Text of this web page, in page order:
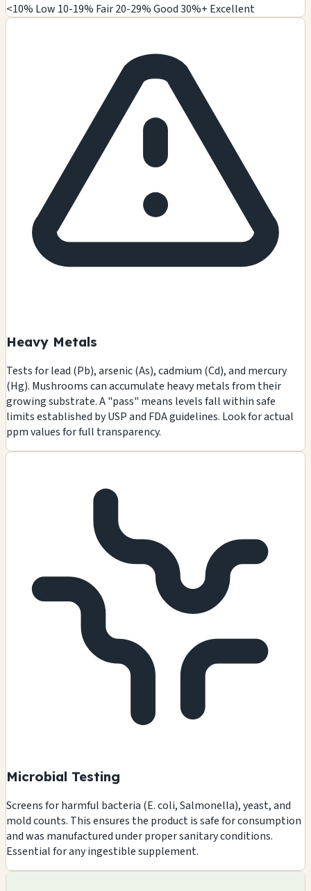
<10% Low 10-19% Fair20-29% Good30%+ Excellent
Heavy Metals
Tests for lead (Pb), arsenic (As), cadmium (Cd), and mercury
(Hg). Mushrooms can accumulate heavy metals from their
growing substrate. A "pass" means levels fall within safe
limits established by USP and FDA guidelines. Look for actual
ppm values for full transparency.
Microbial Testing
Screens for harmful bacteria (E. coli, Salmonella), yeast, and
mold counts. This ensures the product is safe for consumption
and was manufactured under proper sanitary conditions.
Essential for any ingestible supplement.